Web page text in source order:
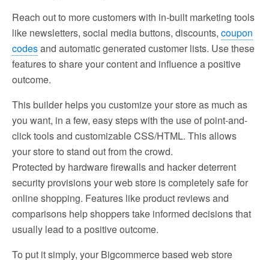
Reach out to more customers with in-built marketing tools
like newsletters, social media buttons, discounts, coupon
codesand automatic generated customer lists. Use these
features to share your content and influence a positive
outcome.
This builder helps you customize your store as much as
you want, in a few, easy steps with the use of point-and-
click tools and customizable CSS/HTML. This allows
your store to stand out from the crowd.
Protected by hardware firewalls and hacker deterrent
security provisions your web store is completely safe for
online shopping. Features like product reviews and
comparisons help shoppers take informed decisions that
usually lead to a positive outcome.
To put it simply, your Bigcommerce based web store